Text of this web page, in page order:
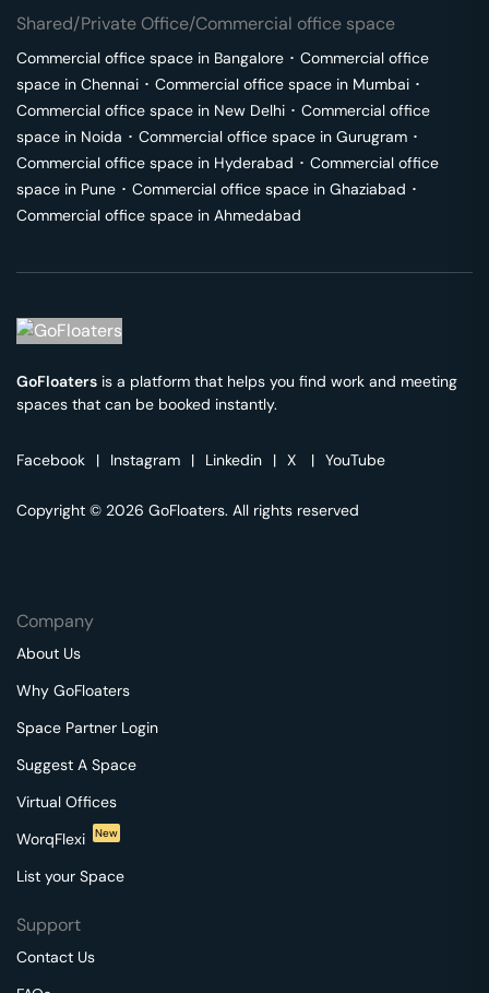
Shared/Private Office/Commercial office space
Commercial office space in Bangalore ･ Commercial office
space in Chennai ･ Commercial office space in Mumbai ･
Commercial office space in New Delhi ･ Commercial office
space in Noida ･ Commercial office space in Gurugram ･
Commercial office space in Hyderabad ･ Commercial office
space in Pune ･ Commercial office space in Ghaziabad ･
Commercial office space in Ahmedabad
GoFloaters is a platform that helps you find work and meeting
spaces that can be booked instantly.
Facebook | Instagram | Linkedin | X | YouTube
Copyright © 2026 GoFloaters. All rights reserved
Company
About Us
Why GoFloaters
Space Partner Login
Suggest A Space
Virtual Offices
WorqFlexi
New
List your Space
Support
Contact Us